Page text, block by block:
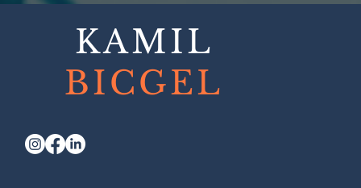
KAMIL
BICGEL